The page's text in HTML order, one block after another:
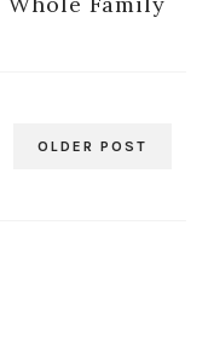
OLDER POST